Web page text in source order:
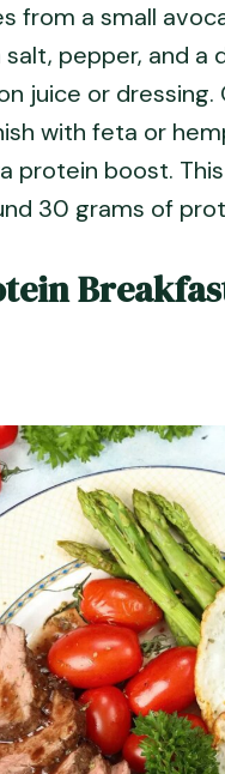
from a small
pepper, and a
juice or dressing.
with feta or
protein boost.
30 grams of